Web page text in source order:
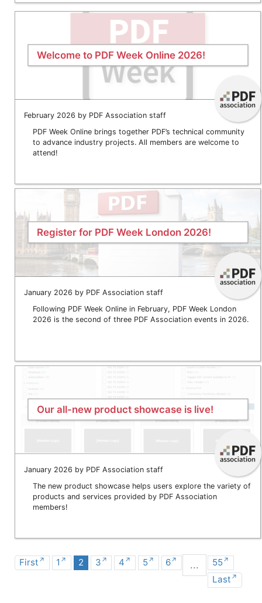
Welcome to PDF Week Online 2026!
February 2026 by PDF Association staff
PDF Week Online brings together PDF’s technical community
to advance industry projects. All members are welcome to
attend!
Register for PDF Week London 2026!
January 2026 by PDF Association staff
Following PDF Week Online in February, PDF Week London
2026 is the second of three PDF Association events in 2026.
Our all-new product showcase is live!
January 2026 by PDF Association staff
The new product showcase helps users explore the variety of
products and services provided by PDF Association
members!
First 1 2 3 4 5 6 ...
55
Last